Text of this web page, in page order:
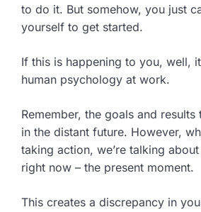
to do it. But somehow, you just
yourself to get started.
If this is happening to you, well,
human psychology at work.
Remember, the goals and
in the distant future. However,
taking action, we’re talking
right now – the present moment.
This creates a discrepancy in